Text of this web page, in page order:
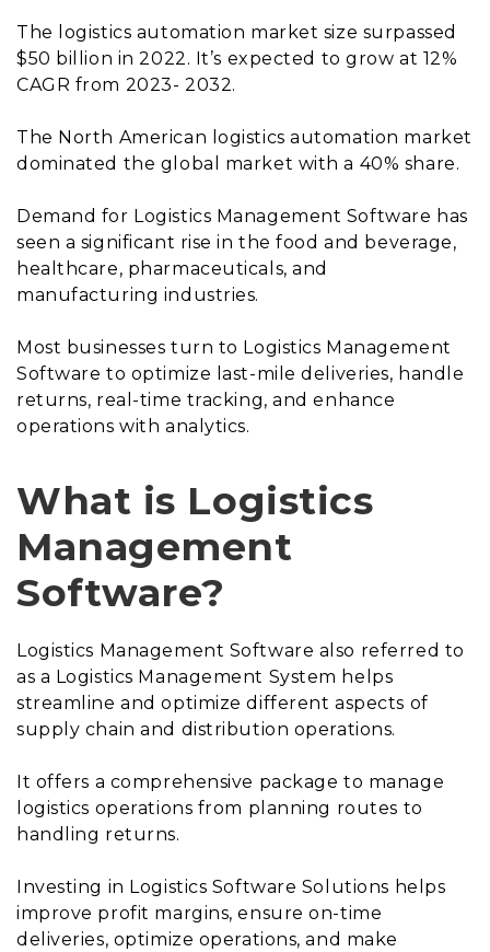
The logistics automation market size surpassed
$50 billion in 2022. It’s expected to grow at 12%
CAGR from 2023- 2032.
The North American logistics automation market
dominated the global market with a 40% share.
Demand for Logistics Management Software has
seen a significant rise in the food and beverage,
healthcare, pharmaceuticals, and
manufacturing industries.
Most businesses turn to Logistics Management
Software to optimize last-mile deliveries, handle
returns, real-time tracking, and enhance
operations with analytics.
What is Logistics
Management
Software?
Logistics Management Software also referred to
as a Logistics Management System helps
streamline and optimize different aspects of
supply chain and distribution operations.
It offers a comprehensive package to manage
logistics operations from planning routes to
handling returns.
Investing in Logistics Software Solutions helps
improve profit margins, ensure on-time
deliveries, optimize operations, and make